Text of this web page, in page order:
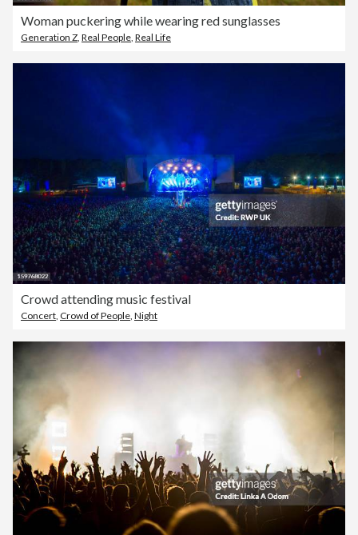
Woman puckering while wearing red sunglasses
Generation Z, Real People, Real Life
Crowd attending music festival
Concert Crowd of People Night